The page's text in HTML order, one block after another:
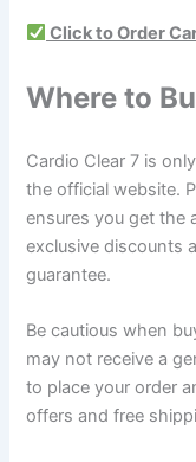
Click to Order
Where to
Cardio Clear 7 is
the official website.
ensures you get the
exclusive discounts
guarantee.
Be cautious when
may not receive a
to place your order
offers and free